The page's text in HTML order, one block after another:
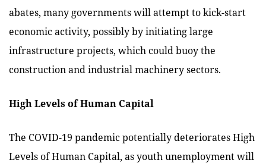
abates, many governments will attempt to kick-start
economic activity, possibly by initiating large
infrastructure projects, which could buoy the
construction and industrial machinery sectors.
High Levels of Human Capital
The COVID-19 pandemic potentially deteriorates High
Levels of Human Capital, as youth unemployment will